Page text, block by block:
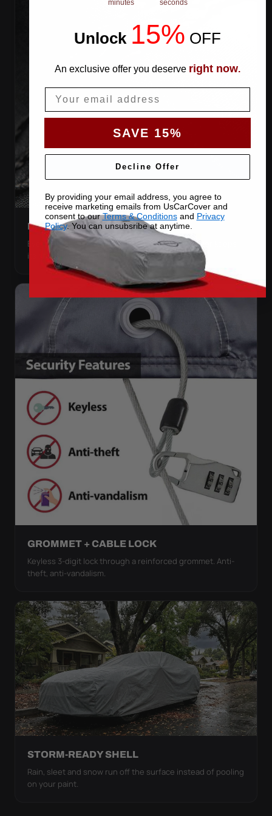
DOUBLE-STITCHED SEAMS
Every panel seam is double-stitched, so the cover keeps
its shape season after season.
GROMMET + CABLE LOCK
Keyless 3-digit lock through a reinforced grommet. Anti-
theft, anti-vandalism.
STORM-READY SHELL
Rain, sleet and snow run off the surface instead of pooling
on your paint.
minutes seconds
Unlock 15% OFF
An exclusive offer you deserve right now.
SAVE 15%
Decline Offer
By providing your email address, you agree to
receive marketing emails from UsCarCover and
consent to ourTerms & Conditionsand Privacy
Policy. You can unsubsribe at anytime.